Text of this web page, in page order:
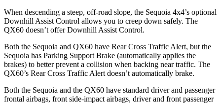
When descending a steep, off-road slope, the Sequoia 4x4’s optional
Downhill Assist Control allows you to creep down safely. The
QX60 doesn’t offer Downhill Assist Control.
Both the Sequoia and QX60 have Rear Cross Traffic Alert, but the
Sequoia has Parking Support Brake (automatically applies the
brakes) to better prevent a collision when backing near traffic. The
QX60’s Rear Cross Traffic Alert doesn’t automatically brake.
Both the Sequoia and the QX60 have standard driver and passenger
frontal airbags, front side-impact airbags, driver and front passenger